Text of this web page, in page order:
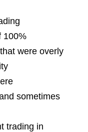
100%
were overly
sometimes
trading in